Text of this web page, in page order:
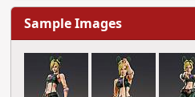
Sample Images